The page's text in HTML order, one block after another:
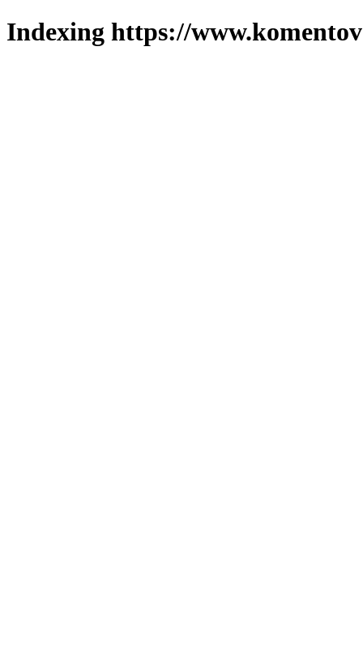
Indexing https://